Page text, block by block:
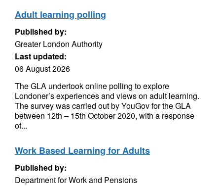
Adult learning polling
Published by:
Greater London Authority
Last updated:
06 August 2026
The GLA undertook online polling to explore
Londoner’s experiences and views on adult learning.
The survey was carried out by YouGov for the GLA
between 12th – 15th October 2020, with a response
of...
Work Based Learning for Adults
Published by:
Department for Work and Pensions